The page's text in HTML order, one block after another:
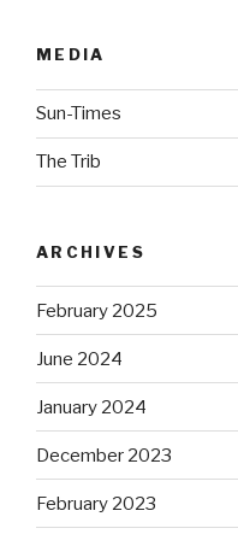
MEDIA
Sun-Times
The Trib
ARCHIVES
February 2025
June 2024
January 2024
December 2023
February 2023